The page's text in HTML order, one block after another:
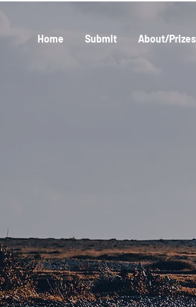
Home Submit About/Prizes